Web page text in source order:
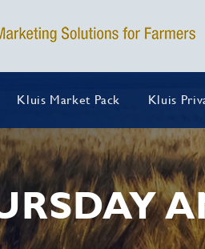
Kluis Market Pack Kluis